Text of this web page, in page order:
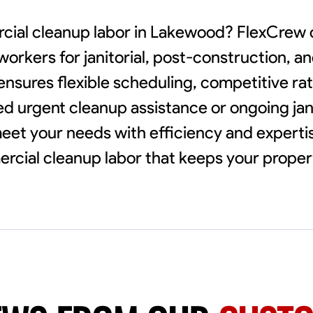
cleanup labor in Lakewood?
for janitorial, post-construction,
flexible scheduling, competitive
urgent cleanup assistance or ongoing
your needs with efficiency and
cleanup labor that keeps your